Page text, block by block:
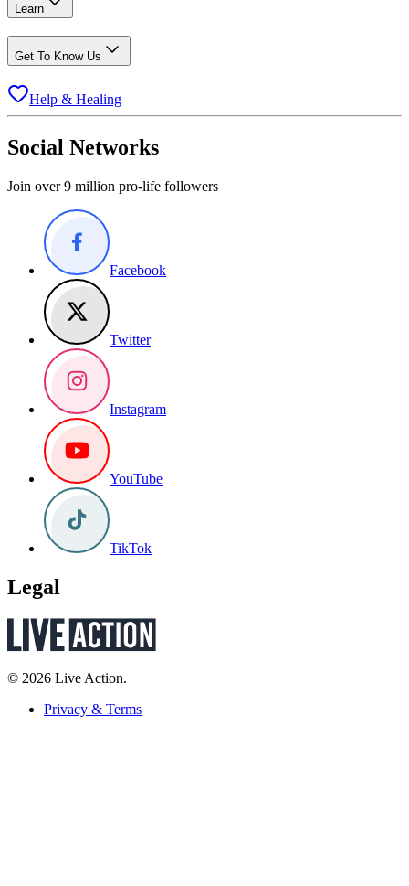
Learn
Get To Know Us
Help & Healing
Social Networks
Join over 9 million pro-life followers
Facebook
Twitter
Instagram
YouTube
TikTok
Legal
© 2026 Live Action.
Privacy & Terms